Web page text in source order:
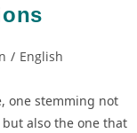
/ English
one stemming not
also the one that